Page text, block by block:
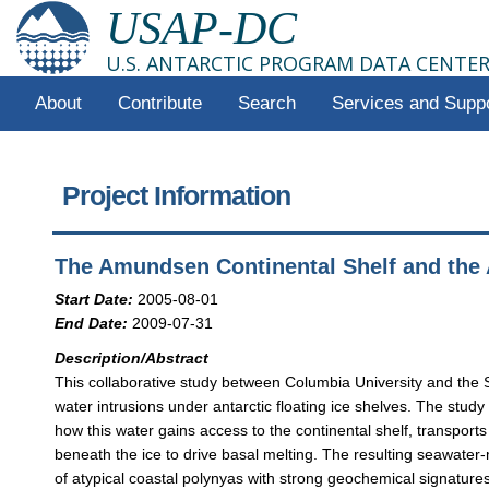
USAP-DC
U.S. ANTARCTIC PROGRAM DATA CENTER
About Contribute Search Services and
Project Information
The Amundsen Continental Shelf and
Start Date: 2005-08-01
End Date: 2009-07-31
Description/Abstract
This collaborative study between Columbia University and
water intrusions under antarctic floating ice shelves. The
how this water gains access to the continental shelf,
beneath the ice to drive basal melting. The resulting
of atypical coastal polynyas with strong geochemical